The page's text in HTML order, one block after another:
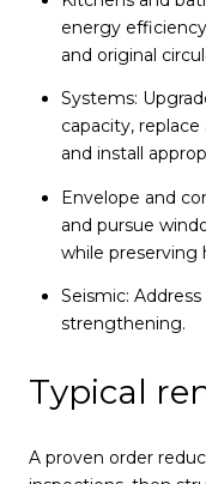
energy
and original
Systems:
capacity,
and install
Envelope and
and pursue
while preserving
Seismic:
strengthening.
Typical
A proven order